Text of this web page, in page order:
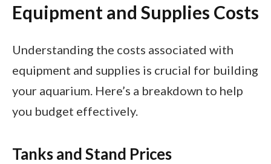
Equipment and Supplies Costs
Understanding the costs associated with
equipment and supplies is crucial for building
your aquarium. Here’s a breakdown to help
you budget effectively.
Tanks and Stand Prices